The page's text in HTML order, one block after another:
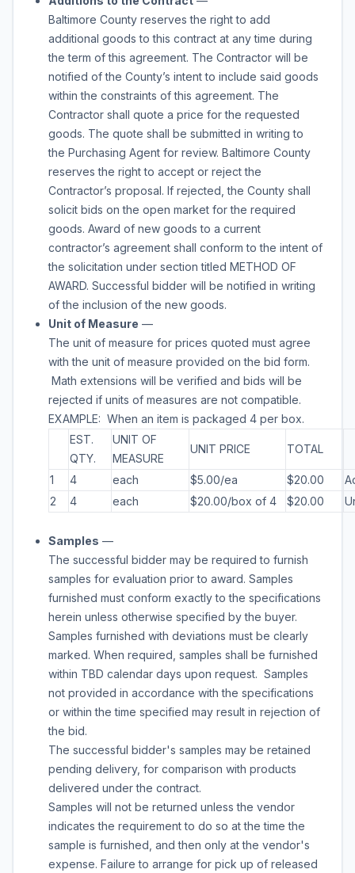
Baltimore County reserves the right to add
additional goods to this contract at any time during
the term of this agreement. The Contractor will be
notified of the County’s intent to include said goods
within the constraints of this agreement. The
Contractor shall quote a price for the requested
goods. The quote shall be submitted in writing to
the Purchasing Agent for review. Baltimore County
reserves the right to accept or reject the
Contractor’s proposal. If rejected, the County shall
solicit bids on the open market for the required
goods. Award of new goods to a current
contractor’s agreement shall conform to the intent of
the solicitation under section titled METHOD OF
AWARD. Successful bidder will be notified in writing
of the inclusion of the new goods.
Unit of Measure —
The unit of measure for prices quoted must agree
with the unit of measure provided on the bid form.
Math extensions will be verified and bids will be
rejected if units of measures are not compatible.
EXAMPLE: When an item is packaged 4 per box.
EST.
QTY.
UNIT OF
MEASURE
UNIT PRICE TOTAL
1 4 each $5.00/ea $20.00
2
4 each $20.00/box of 4 $20.00
Samples —
The successful bidder may be required to furnish
samples for evaluation prior to award. Samples
furnished must conform exactly to the specifications
herein unless otherwise specified by the buyer.
Samples furnished with deviations must be clearly
marked. When required, samples shall be furnished
within TBD calendar days upon request. Samples
not provided in accordance with the specifications
or within the time specified may result in rejection of
the bid.
The successful bidder's samples may be retained
pending delivery, for comparison with products
delivered under the contract.
Samples will not be returned unless the vendor
indicates the requirement to do so at the time the
sample is furnished, and then only at the vendor's
expense. Failure to arrange for pick up of released